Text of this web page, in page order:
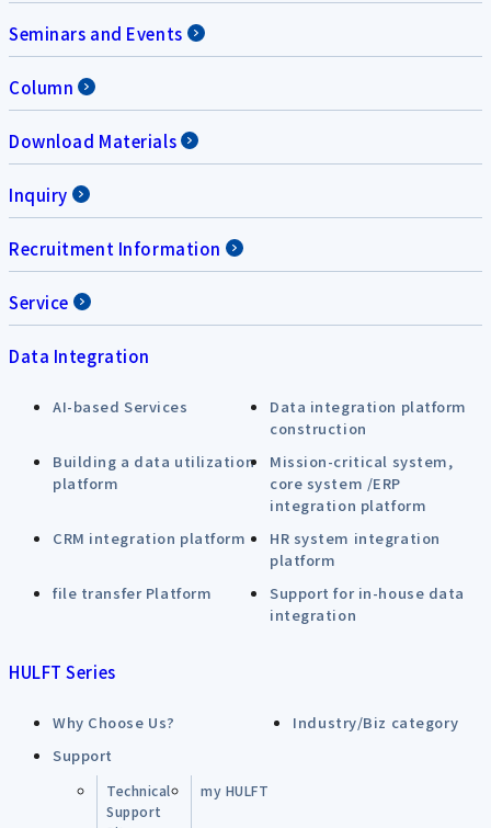
Seminars and Events
Column
Download Materials
Inquiry
Recruitment Information
Service
Data Integration
AI-based Services
Data integration platform
construction
Building a data utilization
platform
Mission-critical system,
core system /ERP
integration platform
CRM integration platform
HR system integration
platform
file transfer Platform
Support for in-house data
integration
HULFT Series
Why Choose Us?
Industry/Biz category
Support
Technical
Support
my HULFT